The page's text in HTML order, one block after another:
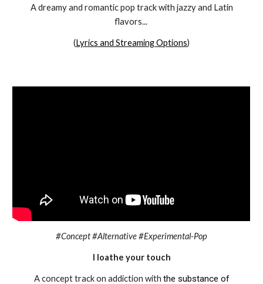
A dreamy and romantic pop track with jazzy and Latin
flavors...
(Lyrics and Streaming Options)
#Concept #Alternative #Experimental-Pop
I loathe your touch
A concept track on addiction with the substance of